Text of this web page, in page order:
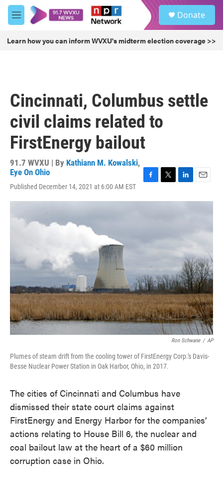
Skip to main content
M
e
u
Donate
Learn how you can inform WVXU's midterm election coverage >>
Cincinnati, Columbus settle
civil claims related to
FirstEnergy bailout
91.7 WVXU | By Kathiann M. Kowalski,
Eye On Ohio
Published December 14, 2021 at 6:00 AM EST
c
i
r
n
a
Ron Schwane / AP
Plumes of steam drift from the cooling tower of FirstEnergy Corp.'s Davis-
Besse Nuclear Power Station in Oak Harbor, Ohio, in 2017.
The cities of Cincinnati and Columbus have
dismissed their state court claims against
FirstEnergy and Energy Harbor for the companies’
actions relating to House Bill 6, the nuclear and
coal bailout law at the heart of a $60 million
corruption case in Ohio.